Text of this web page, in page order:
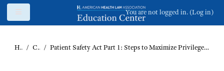
Skip to main content
You are not logged in. (Log in)
Home Catalog Patient Safety Act Part 1: Steps to Maximize Privilege Protections and Improve Patient Outcomes (On-Demand Webinar)